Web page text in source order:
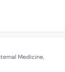
Medicine